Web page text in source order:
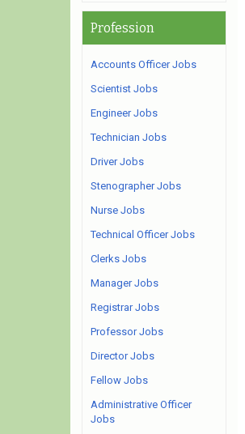
Profession
Accounts Officer Jobs
Scientist Jobs
Engineer Jobs
Technician Jobs
Driver Jobs
Stenographer Jobs
Nurse Jobs
Technical Officer Jobs
Clerks Jobs
Manager Jobs
Registrar Jobs
Professor Jobs
Director Jobs
Fellow Jobs
Administrative Officer
Jobs